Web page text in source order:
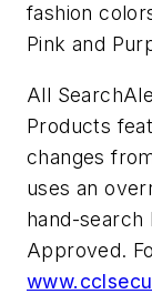
fashion
Pink and
All
Products
changes
uses an
hand-search
Approved.